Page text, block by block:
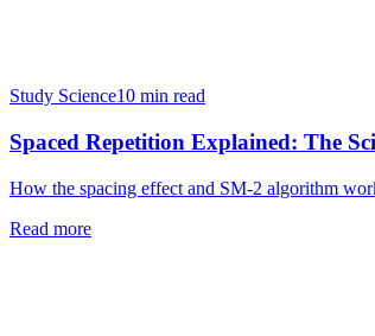
Study Science10 min read
Spaced Repetition Explained: The
How the spacing effect and SM-2 algorithm
Read more